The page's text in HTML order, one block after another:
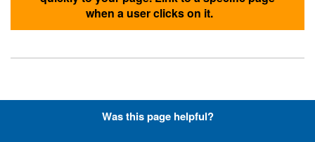
when a user clicks on it.
Hyperlinks with Font-Awesome
Was this page helpful?